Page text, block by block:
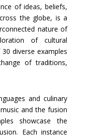
of ideas, beliefs,
the globe, is a
nature of
of cultural
diverse examples
of traditions,
and culinary
and the fusion
showcase the
Each instance